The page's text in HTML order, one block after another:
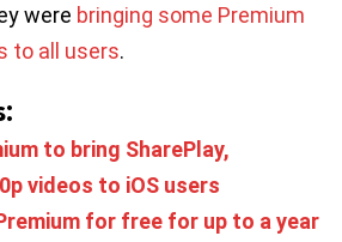
were bringing some Premium
to all users.
to bring SharePlay,
videos to iOS users
for free for up to a year